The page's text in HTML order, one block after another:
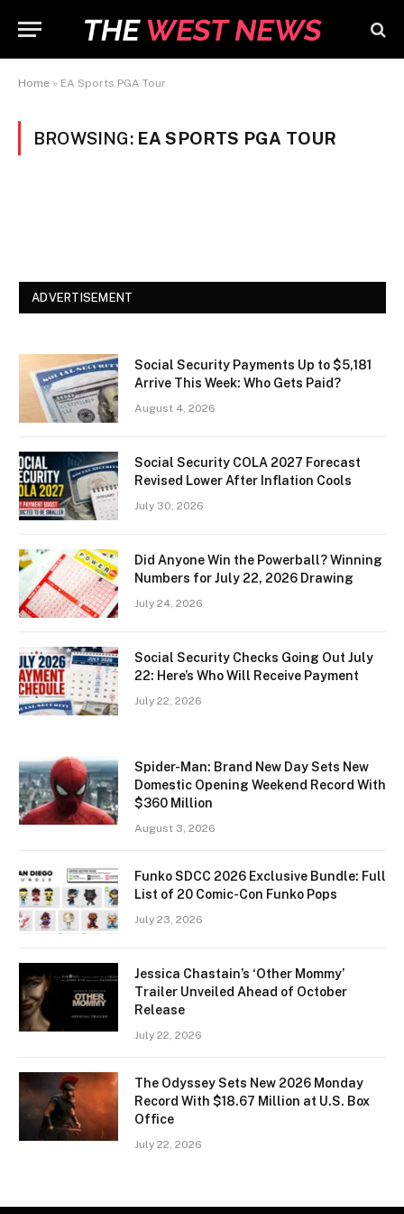
Home » EA Sports PGA Tour
BROWSING: EA SPORTS PGA TOUR
ADVERTISEMENT
Social Security Payments Up to $5,181
Arrive This Week: Who Gets Paid?
August 4, 2026
Social Security COLA 2027 Forecast
Revised Lower After Inflation Cools
July 30, 2026
Did Anyone Win the Powerball? Winning
Numbers for July 22, 2026 Drawing
July 24, 2026
Social Security Checks Going Out July
22: Here’s Who Will Receive Payment
July 22, 2026
Spider-Man: Brand New Day Sets New
Domestic Opening Weekend Record With
$360 Million
August 3, 2026
Funko SDCC 2026 Exclusive Bundle: Full
List of 20 Comic-Con Funko Pops
July 23, 2026
Jessica Chastain’s ‘Other Mommy’
Trailer Unveiled Ahead of October
Release
July 22, 2026
The Odyssey Sets New 2026 Monday
Record With $18.67 Million at U.S. Box
Office
July 22, 2026